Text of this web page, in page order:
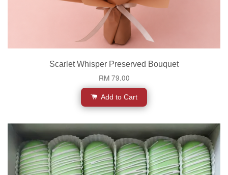
Scarlet Whisper Preserved Bouquet
RM 79.00
Add to Cart